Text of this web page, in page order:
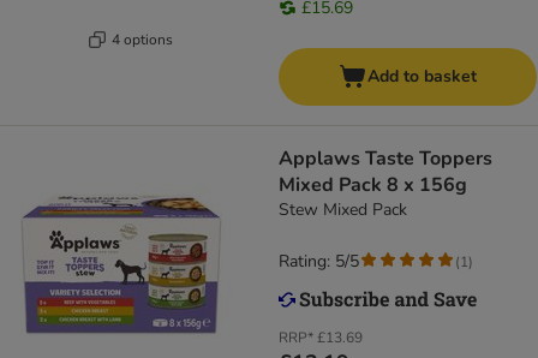
4 options
£15.69
Add to basket
Applaws Taste Toppers
Mixed Pack 8 x 156g
Stew Mixed Pack
RRP*£13.69
Rating: 5/5 (1)